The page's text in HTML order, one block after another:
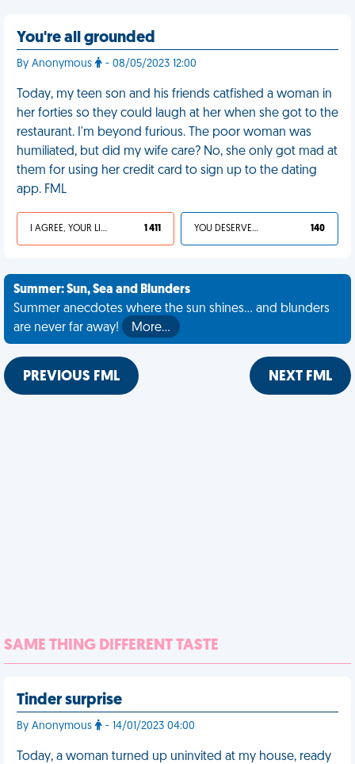
You're all grounded
By Anonymous - 08/05/2023 12:00
Today, my teen son and his friends catfished a woman in
her forties so they could laugh at her when she got to the
restaurant. I'm beyond furious. The poor woman was
humiliated, but did my wife care? No, she only got mad at
them for using her credit card to sign up to the dating
app. FML
I AGREE, YOUR LIFE SUCKS 1 411 YOU DESERVED IT 140
Summer: Sun, Sea and Blunders
Summer anecdotes where the sun shines... and blunders
are never far away!
More…
PREVIOUS FML NEXT FML
SAME THING DIFFERENT TASTE
Tinder surprise
By Anonymous - 14/01/2023 04:00
Today, a woman turned up uninvited at my house, ready